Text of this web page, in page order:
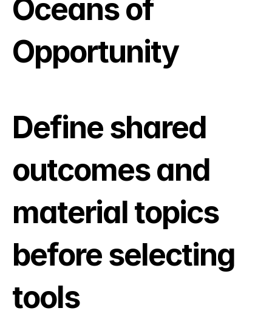
Oceans of
Opportunity
Define shared
outcomes and
material topics
before selecting
tools